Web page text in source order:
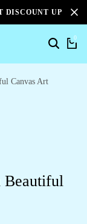
DISCOUNT UPTO
0
Canvas Art
Beautiful